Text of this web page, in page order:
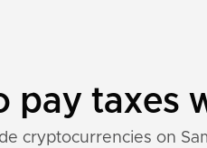
pay taxes
cryptocurrencies on